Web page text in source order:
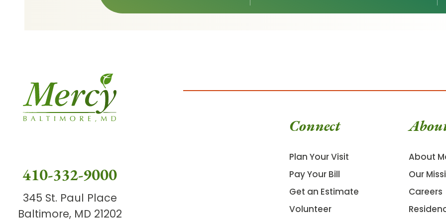
410-332-9000
345 St. Paul Place
Baltimore, MD 21202
Connect
Plan Your Visit
Pay Your Bill
Get an Estimate
Volunteer
About
Our
Careers